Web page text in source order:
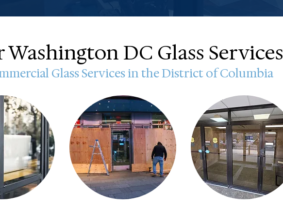
Washington DC Glass Services
Glass Services in the District of Columbia